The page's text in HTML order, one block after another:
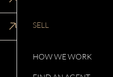
SELL
HOW WE WORK